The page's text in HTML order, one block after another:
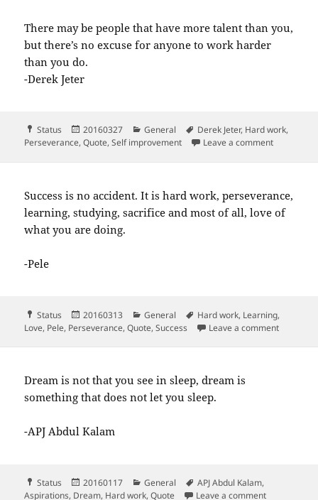
There may be people that have more talent than you,
but there’s no excuse for anyone to work harder
than you do.
-Derek Jeter
Format
Status
Posted
on
20160327 Categories
General Tags
Derek Jeter, Hard work,
Perseverance,Quote,Self improvement Leave a commenton There
Success is no accident. It is hard work, perseverance,
learning, studying, sacrifice and most of all, love of
what you are doing.
-Pele
Format
Status
Posted
on
20160313 Categories
General Tags
Hard work, Learning,
Love, Pele, Perseverance,Quote,Success Leave a commenton
Dream is not that you see in sleep, dream is
something that does not let you sleep.
-APJ Abdul Kalam
Format
Status
Posted
on
20160117 Categories
General Tags
APJ Abdul Kalam,
Aspirations, Dream, Hard work,Quote Leave a commenton Dream is